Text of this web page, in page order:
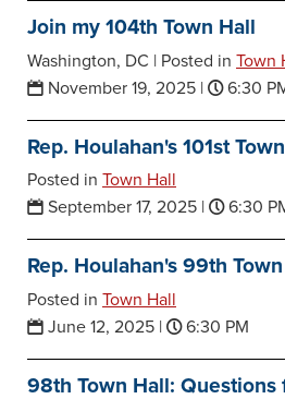
Join my 104th Town Hall
Washington, DC | Posted in Town
November 19, 2025 | 6:30
Rep. Houlahan's 101st Town
Posted in Town Hall
September 17, 2025
6:30
Rep. Houlahan's 99th Town
Posted in Town Hall
June 12, 2025
6:30 PM
98th Town Hall: Questions